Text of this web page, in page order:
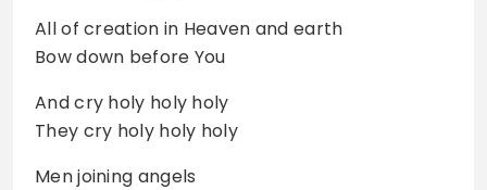
All of creation in Heaven and earth
Bow down before You
And cry holy holy holy
They cry holy holy holy
Men joining angels